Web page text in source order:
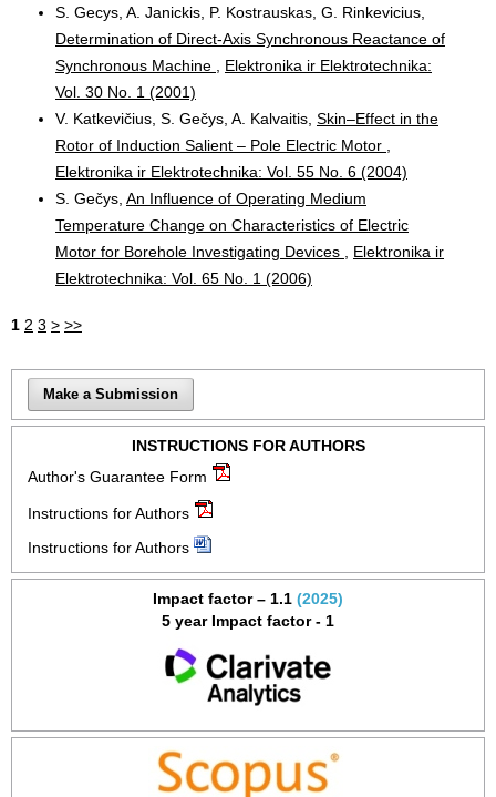
S. Gecys, A. Janickis, P. Kostrauskas, G. Rinkevicius,
Determination of Direct-Axis Synchronous Reactance of
Synchronous Machine
Elektronika ir Elektrotechnika:
Vol. 30 No. 1 (2001)
V. Katkevičius, S. Gečys, A. Kalvaitis, Skin–Effect in the
Rotor of Induction Salient – Pole Electric Motor
Elektronika ir Elektrotechnika: Vol. 55 No. 6 (2004)
S. Gečys, An Influence of Operating Medium
Temperature Change on Characteristics of Electric
Motor for Borehole Investigating Devices
Elektronika ir
Elektrotechnika: Vol. 65 No. 1 (2006)
1 2 3 > >>
Make a Submission
INSTRUCTIONS FOR AUTHORS
Author's Guarantee Form
Instructions for Authors
Instructions for Authors
Impact factor – 1.1 (2025)
5 year Impact factor - 1